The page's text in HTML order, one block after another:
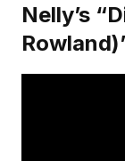
Nelly’s